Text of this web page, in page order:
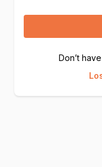
Don’t